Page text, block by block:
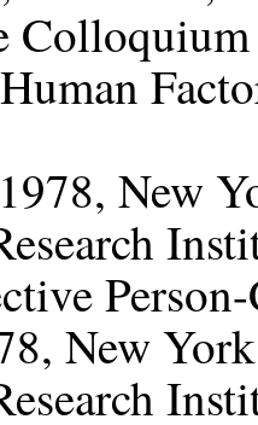
Colloquium
New
New